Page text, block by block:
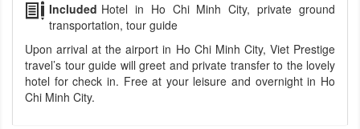
Included Hotel in Ho Chi Minh City, private ground
transportation, tour guide
Upon arrival at the airport in Ho Chi Minh City, Viet Prestige
travel’s tour guide will greet and private transfer to the lovely
hotel for check in. Free at your leisure and overnight in Ho
Chi Minh City.